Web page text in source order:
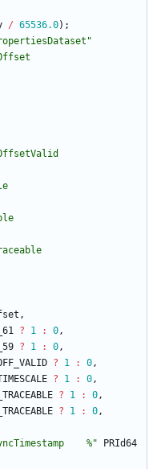
/ 65536.0) ;
"
,
? 1 : 0,
? 1 : 0,
? 1 : 0,
? 1 : 0,
? 1 : 0,
? 1 : 0,
%"
PRId64